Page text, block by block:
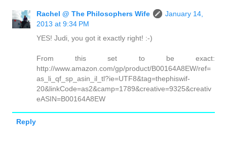
Rachel @ The Philosophers Wife
January 14,
2013 at 9:34 PM
YES! Judi, you got it exactly right! :-)
From this set to be exact:
http://www.amazon.com/gp/product/B00164A8EW/ref=
as_li_qf_sp_asin_il_tl?ie=UTF8&tag=thephiswif-
20&linkCode=as2&camp=1789&creative=9325&creativ
eASIN=B00164A8EW
Reply